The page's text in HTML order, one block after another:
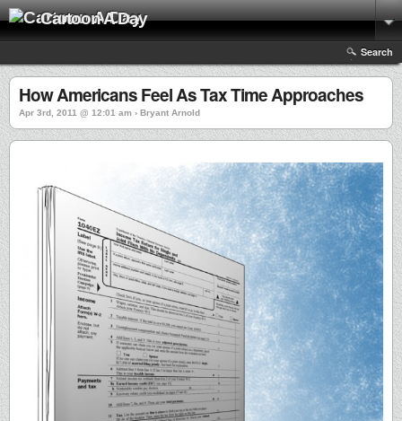
Cartoon A Day
Search
How Americans Feel As Tax Time Approaches
Apr 3rd, 2011 @ 12:01 am › Bryant Arnold